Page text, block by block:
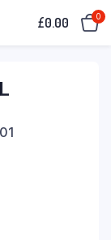
£0.00 0